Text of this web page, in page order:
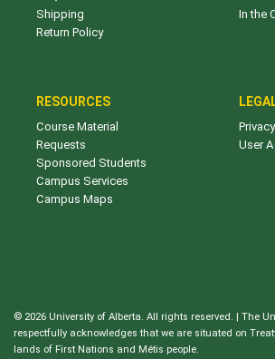
Shipping
Return Policy
In the
RESOURCES
Course Material
Requests
Sponsored Students
Campus Services
Campus Maps
User
© 2026 University of Alberta. All rights reserved. | The
respectfully acknowledges that we are situated on
lands of First Nations and Métis people.